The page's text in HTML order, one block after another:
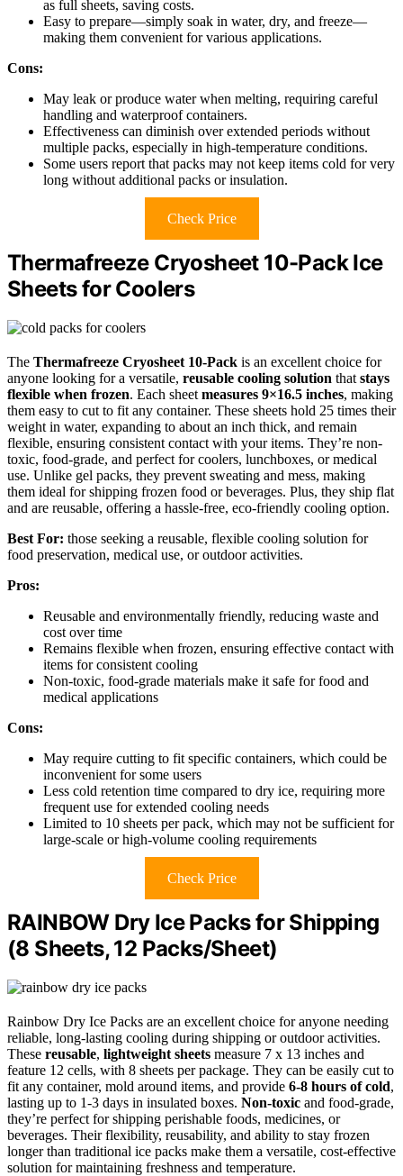
as full sheets, saving costs.
Easy to prepare—simply soak in water, dry, and freeze—
making them convenient for various applications.
Cons:
May leak or produce water when melting, requiring careful
handling and waterproof containers.
Effectiveness can diminish over extended periods without
multiple packs, especially in high-temperature conditions.
Some users report that packs may not keep items cold for very
long without additional packs or insulation.
Check Price
Thermafreeze Cryosheet 10-Pack Ice
Sheets for Coolers
The Thermafreeze Cryosheet 10-Pack is an excellent choice for
anyone looking for a versatile, reusable cooling solution that stays
flexible when frozen. Each sheet measures 9×16.5 inches, making
them easy to cut to fit any container. These sheets hold 25 times their
weight in water, expanding to about an inch thick, and remain
flexible, ensuring consistent contact with your items. They’re non-
toxic, food-grade, and perfect for coolers, lunchboxes, or medical
use. Unlike gel packs, they prevent sweating and mess, making
them ideal for shipping frozen food or beverages. Plus, they ship flat
and are reusable, offering a hassle-free, eco-friendly cooling option.
Best For: those seeking a reusable, flexible cooling solution for
food preservation, medical use, or outdoor activities.
Pros:
Reusable and environmentally friendly, reducing waste and
cost over time
Remains flexible when frozen, ensuring effective contact with
items for consistent cooling
Non-toxic, food-grade materials make it safe for food and
medical applications
Cons:
May require cutting to fit specific containers, which could be
inconvenient for some users
Less cold retention time compared to dry ice, requiring more
frequent use for extended cooling needs
Limited to 10 sheets per pack, which may not be sufficient for
large-scale or high-volume cooling requirements
Check Price
RAINBOW Dry Ice Packs for Shipping
(8 Sheets, 12 Packs/Sheet)
Rainbow Dry Ice Packs are an excellent choice for anyone needing
reliable, long-lasting cooling during shipping or outdoor activities.
These reusable, lightweight sheets measure 7 x 13 inches and
feature 12 cells, with 8 sheets per package. They can be easily cut to
fit any container, mold around items, and provide 6-8 hours of cold,
lasting up to 1-3 days in insulated boxes. Non-toxic and food-grade,
they’re perfect for shipping perishable foods, medicines, or
beverages. Their flexibility, reusability, and ability to stay frozen
longer than traditional ice packs make them a versatile, cost-effective
solution for maintaining freshness and temperature.